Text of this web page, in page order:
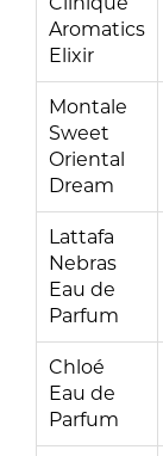
Aromatics
Elixir
Montale
Sweet
Oriental
Dream
Lattafa
Nebras
Eau de
Parfum
Chloé
Eau de
Parfum